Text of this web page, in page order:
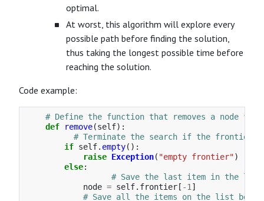
optimal.
At worst, this algorithm will explore every
possible path before finding the solution,
thus taking the longest possible time before
reaching the solution.
Code example:
def remove(self):
if self. empty():
raise Exception( "empty frontier")
else:
node = self. frontier [ -1 ]